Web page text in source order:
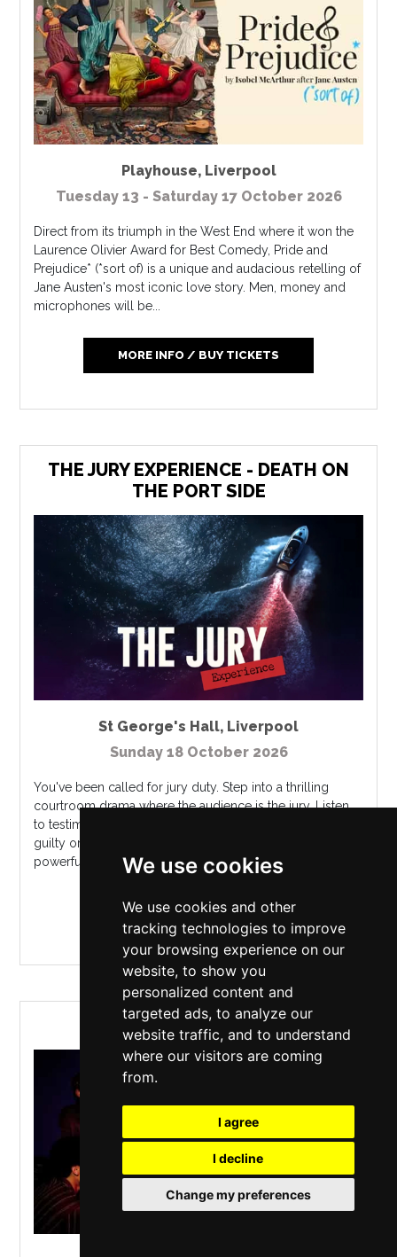
We use cookies
We use cookies and other
tracking technologies to improve
your browsing experience on our
website, to show you
personalized content and
targeted ads, to analyze our
website traffic, and to understand
where our visitors are coming
from.
I agree
I decline
Change my preferences
Playhouse, Liverpool
Tuesday 13 - Saturday 17 October 2026
Direct from its triumph in the West End where it won the
Laurence Olivier Award for Best Comedy, Pride and
Prejudice* (*sort of) is a unique and audacious retelling of
Jane Austen's most iconic love story. Men, money and
microphones will be...
MORE INFO / BUY TICKETS
THE JURY EXPERIENCE - DEATH ON
THE PORT SIDE
St George's Hall, Liverpool
Sunday 18 October 2026
You've been called for jury duty. Step into a thrilling
courtroom drama where the audience is the jury. Listen
to testimonies, analyze evidence, and ultimately decide...
guilty or not guilty? On a summer night, the son of a
powerful politic...
MORE INFO / BUY TICKETS
PRESENT LAUGHTER